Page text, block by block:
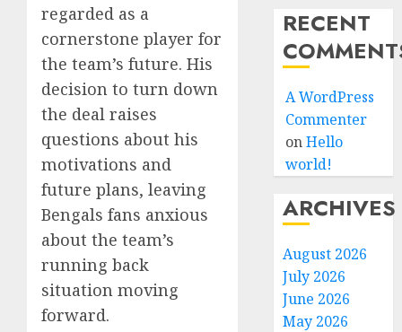
regarded as a
cornerstone player for
the team’s future. His
decision to turn down
the deal raises
questions about his
motivations and
future plans, leaving
Bengals fans anxious
about the team’s
running back
situation moving
forward.
RECENT
A WordPress
Commenter
onHello
world!
ARCHIVES
August 2026
July 2026
June 2026
May 2026